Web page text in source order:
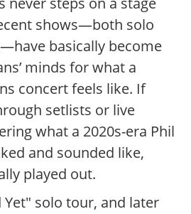
shows—both solo
basically become
minds for what a
concert feels like. If
setlists or live
what a 2020s-era Phil
and sounded like,
played out.
solo tour, and later